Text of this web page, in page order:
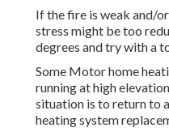
If the fire is weak and/
stress might be too
degrees and try with a
Some Motor home
running at high
situation is to return to
heating system